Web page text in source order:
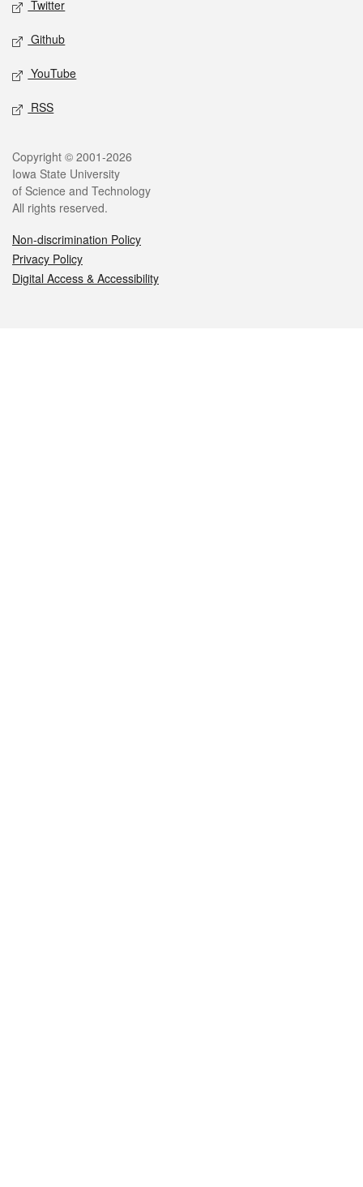
Twitter
Github
YouTube
RSS
Legal
Copyright © 2001-2026
Iowa State University
of Science and Technology
All rights reserved.
Non-discrimination Policy
Privacy Policy
Digital Access & Accessibility